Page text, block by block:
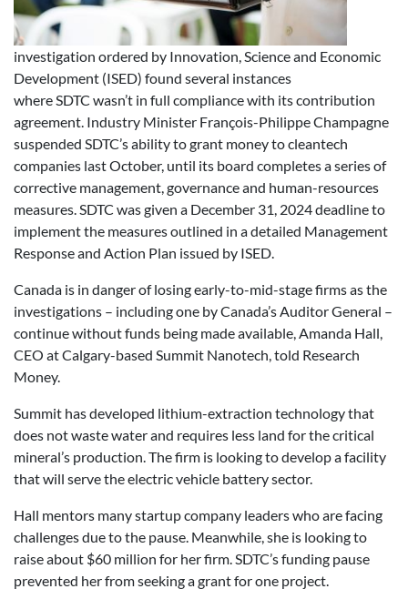
investigation ordered by Innovation, Science and Economic
Development (ISED) found several instances
where SDTC wasn’t in full compliance with its contribution
agreement. Industry Minister François-Philippe Champagne
suspended SDTC’s ability to grant money to cleantech
companies last October, until its board completes a series of
corrective management, governance and human-resources
measures. SDTC was given a December 31, 2024 deadline to
implement the measures outlined in a detailed Management
Response and Action Plan issued by ISED.
Canada is in danger of losing early-to-mid-stage firms as the
investigations – including one by Canada’s Auditor General –
continue without funds being made available, Amanda Hall,
CEO at Calgary-based Summit Nanotech, told Research
Money.
Summit has developed lithium-extraction technology that
does not waste water and requires less land for the critical
mineral’s production. The firm is looking to develop a facility
that will serve the electric vehicle battery sector.
Hall mentors many startup company leaders who are facing
challenges due to the pause. Meanwhile, she is looking to
raise about $60 million for her firm. SDTC’s funding pause
prevented her from seeking a grant for one project.